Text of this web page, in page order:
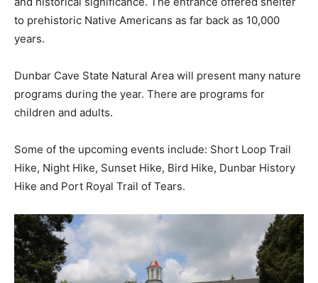
to prehistoric Native Americans as far back as 10,000
years.
Dunbar Cave State Natural Area will present many nature
programs during the year. There are programs for
children and adults.
Some of the upcoming events include: Short Loop Trail
Hike, Night Hike, Sunset Hike, Bird Hike, Dunbar History
Hike and Port Royal Trail of Tears.